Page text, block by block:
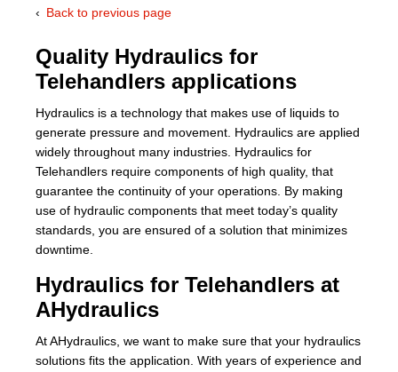
Back to previous page
Quality Hydraulics for
Telehandlers applications
Hydraulics is a technology that makes use of liquids to
generate pressure and movement. Hydraulics are applied
widely throughout many industries. Hydraulics for
Telehandlers require components of high quality, that
guarantee the continuity of your operations. By making
use of hydraulic components that meet today’s quality
standards, you are ensured of a solution that minimizes
downtime.
Hydraulics for Telehandlers at
AHydraulics
At AHydraulics, we want to make sure that your hydraulics
solutions fits the application. With years of experience and
Documentation
About Us
Our Team
News
Contact
Locations